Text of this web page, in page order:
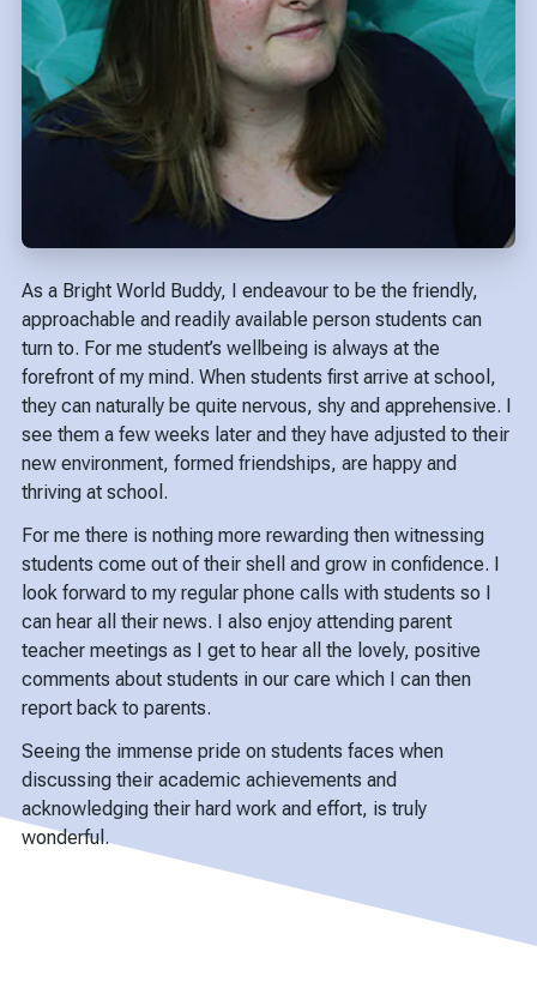
As a Bright World Buddy, I endeavour to be the friendly,
approachable and readily available person students can
turn to. For me student’s wellbeing is always at the
forefront of my mind. When students first arrive at school,
they can naturally be quite nervous, shy and apprehensive. I
see them a few weeks later and they have adjusted to their
new environment, formed friendships, are happy and
thriving at school.
For me there is nothing more rewarding then witnessing
students come out of their shell and grow in confidence. I
look forward to my regular phone calls with students so I
can hear all their news. I also enjoy attending parent
teacher meetings as I get to hear all the lovely, positive
comments about students in our care which I can then
report back to parents.
Seeing the immense pride on students faces when
discussing their academic achievements and
acknowledging their hard work and effort, is truly
wonderful.